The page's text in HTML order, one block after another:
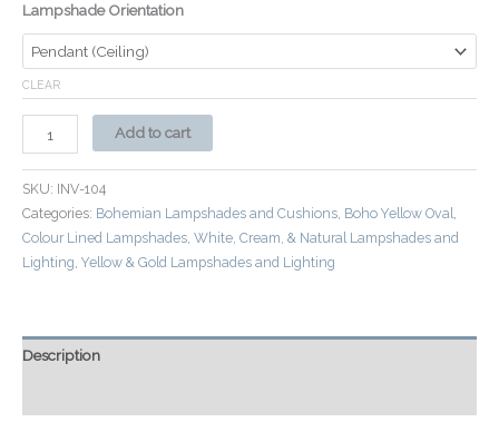
Lampshade Orientation
CLEAR
Add to cart
SKU: INV-104
Categories: Bohemian Lampshades and Cushions Boho Yellow Oval
Colour Lined Lampshades White, Cream, & Natural Lampshades and
Lighting Yellow & Gold Lampshades and Lighting
Description